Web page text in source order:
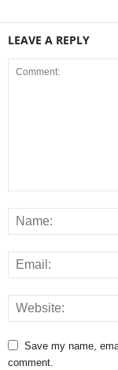
LEAVE A REPLY
Save my name,
comment.